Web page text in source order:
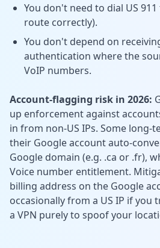
You don't need to dial US
route correctly).
You don't depend on
authentication where the
VoIP numbers.
Account-flagging risk in 2026:
up enforcement against
in from non-US IPs. Some long-
their Google account auto-
Google domain (e.g. .ca or .fr),
Voice number entitlement.
billing address on the Google
occasionally from a US IP if you
a VPN purely to spoof your